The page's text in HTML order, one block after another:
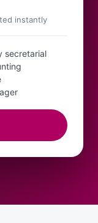
instantly
secretarial